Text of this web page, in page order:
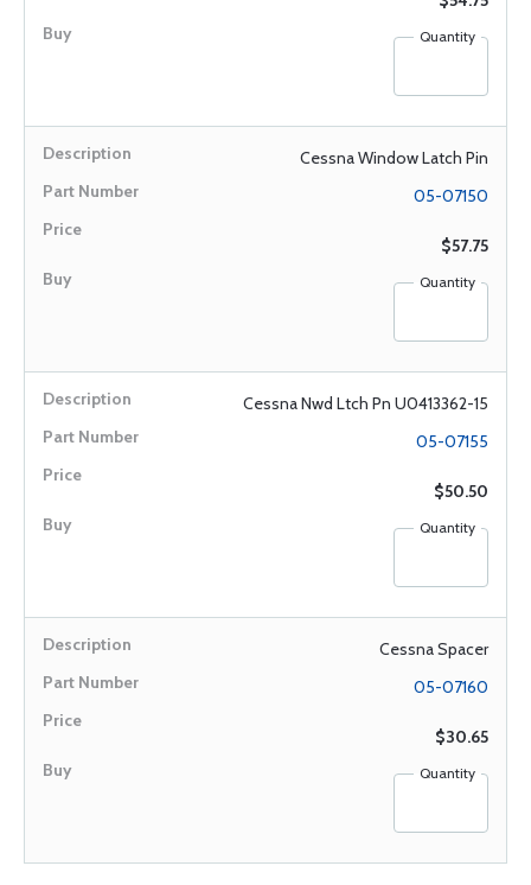
Quantity
Cessna Window Latch Pin
05-07150
$57.75
Quantity
Cessna Nwd Ltch Pn U0413362-15
05-07155
$50.50
Quantity
Cessna Spacer
05-07160
$30.65
Quantity